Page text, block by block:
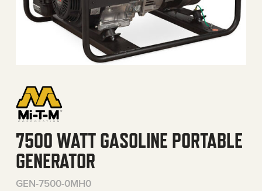
7500 WATT GASOLINE PORTABLE
GENERATOR
GEN-7500-0MH0